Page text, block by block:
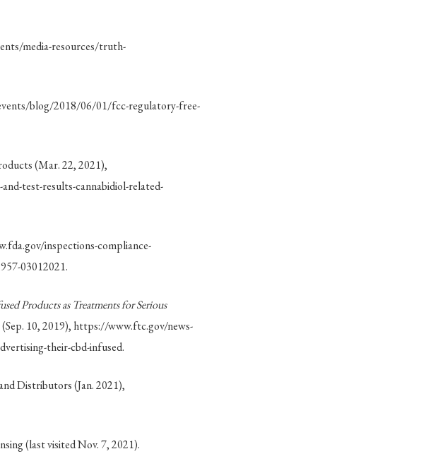
media-resources/truth-
blog/2018/06/01/fcc-regulatory-free-
(Mar. 22, 2021),
test-results-cannabidiol-related-
inspections-compliance-
03012021.
Products as Treatments for Serious
10, 2019), https://www.ftc.gov/news-
their-cbd-infused.
Distributors (Jan. 2021),
(last visited Nov. 7, 2021).